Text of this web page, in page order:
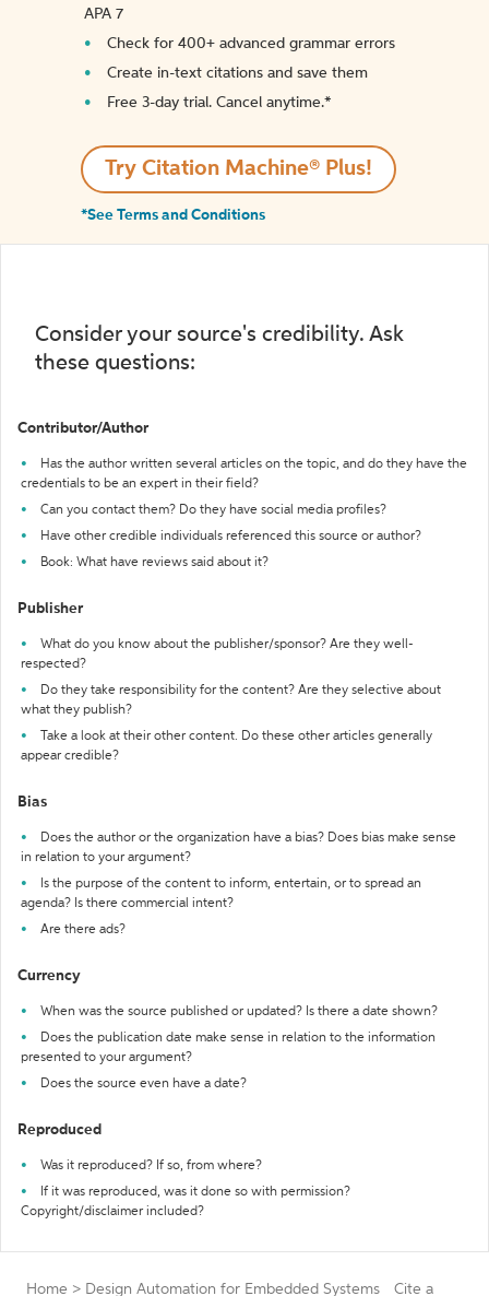
APA 7
Check for 400+ advanced grammar errors
Create in-text citations and save them
Free 3-day trial. Cancel anytime.*️
Try Citation Machine® Plus!
*See Terms and Conditions
Consider your source's credibility. Ask
these questions:
Contributor/Author
Has the author written several articles on the topic, and do they have the
credentials to be an expert in their field?
Can you contact them? Do they have social media profiles?
Have other credible individuals referenced this source or author?
Book: What have reviews said about it?
Publisher
What do you know about the publisher/sponsor? Are they well-
respected?
Do they take responsibility for the content? Are they selective about
what they publish?
Take a look at their other content. Do these other articles generally
appear credible?
Bias
Does the author or the organization have a bias? Does bias make sense
in relation to your argument?
Is the purpose of the content to inform, entertain, or to spread an
agenda? Is there commercial intent?
Are there ads?
Currency
When was the source published or updated? Is there a date shown?
Does the publication date make sense in relation to the information
presented to your argument?
Does the source even have a date?
Reproduced
Was it reproduced? If so, from where?
If it was reproduced, was it done so with permission?
Copyright/disclaimer included?
Home > Design Automation for Embedded Systems
Cite a